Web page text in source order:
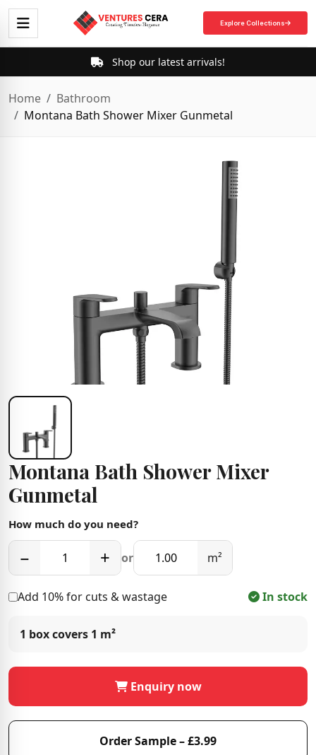
Explore Collections
Shop our latest arrivals!
Home
Bathroom
Montana Bath Shower Mixer Gunmetal
Montana Bath Shower Mixer
Gunmetal
How much do you need?
− + or m²
Add 10% for cuts & wastage In stock
1 box covers 1 m²
Enquiry now
Order Sample – £3.99